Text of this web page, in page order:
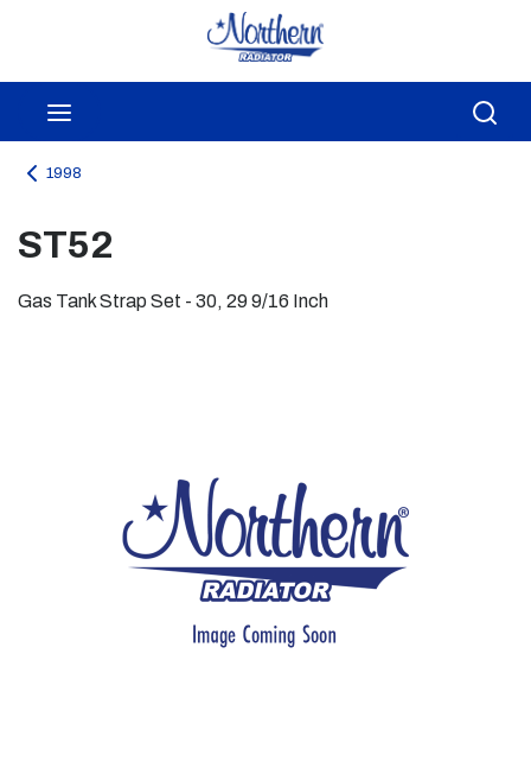
Skip to main content
1998
ST52
Gas Tank Strap Set - 30, 29 9/16 Inch